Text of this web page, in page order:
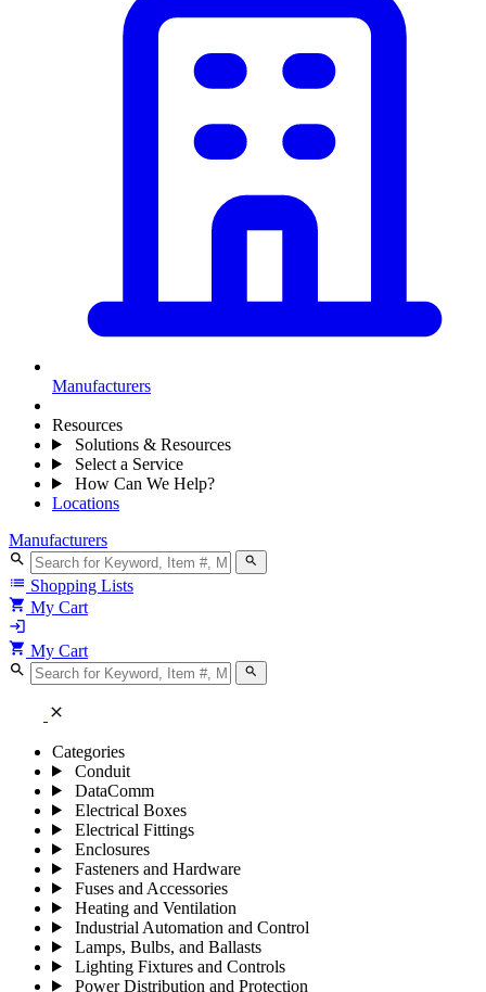
Manufacturers
Resources
Solutions & Resources
Select a Service
How Can We Help?
Locations
Manufacturers
search search
list Shopping Lists
shopping_cart My Cart
login
shopping_cart My Cart
search search
close
Categories
Conduit
DataComm
Electrical Boxes
Electrical Fittings
Enclosures
Fasteners and Hardware
Fuses and Accessories
Heating and Ventilation
Industrial Automation and Control
Lamps, Bulbs, and Ballasts
Lighting Fixtures and Controls
Power Distribution and Protection